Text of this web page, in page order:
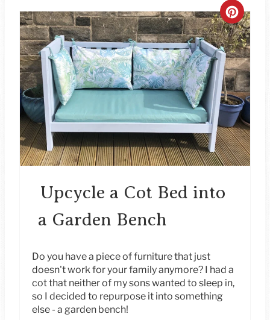
C
R
E
A
T
E
P
R
Upcycle a Cot Bed into
a Garden Bench
Do you have a piece of furniture that just
doesn't work for your family anymore? I had a
cot that neither of my sons wanted to sleep in,
so I decided to repurpose it into something
else - a garden bench!